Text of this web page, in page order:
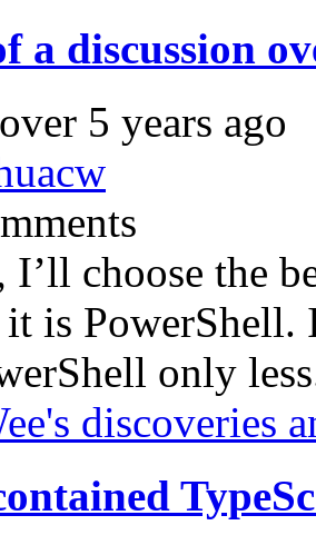
a discussion
over 5 years ago
I’ll choose the
is PowerShell.
only
discoveries